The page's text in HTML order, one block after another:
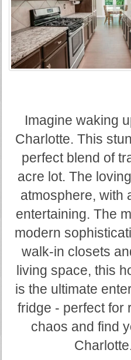
Imagine waking
Charlotte. This
perfect blend of
acre lot. The
atmosphere, with
entertaining. The
modern
walk-in closets
living space, this
is the ultimate
fridge - perfect for
chaos and find